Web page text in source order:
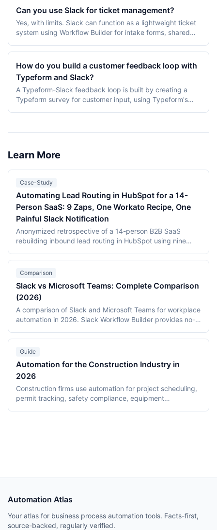
between customer-facing automation and internal incident
automation matters more than picking a single tool.
Can you use Slack for ticket management?
Yes, with limits. Slack can function as a lightweight ticket
system using Workflow Builder for intake forms, shared
Zendesk, or Linear for full ticket lifecycle management.
For internal IT or HR teams with under 50 tickets per
week, Slack-native workflows suffice; higher volume
benefits from a dedicated help desk.
How do you build a customer feedback loop with
Typeform and Slack?
A Typeform-Slack feedback loop is built by creating a
Typeform survey for customer input, using Typeform's
times by routing feedback in real time.
Learn More
Case-Study
Automating Lead Routing in HubSpot for a 14-
Person SaaS: 9 Zaps, One Workato Recipe, One
Painful Slack Notification
Anonymized retrospective of a 14-person B2B SaaS
rebuilding inbound lead routing in HubSpot using nine
conversion improved from 14% to 22% within eight weeks;
the single hardest part of the project was a Slack
Comparison
Slack vs Microsoft Teams: Complete Comparison
(2026)
A comparison of Slack and Microsoft Teams for workplace
automation in 2026. Slack Workflow Builder provides no-
$8.75/user/month. Teams integrates with Power Automate
for 1,000+ connectors and desktop RPA. Pricing analysis
Guide
Automation for the Construction Industry in
2026
Construction firms use automation for project scheduling,
permit tracking, safety compliance, equipment
Automation Atlas
Your atlas for business process automation tools. Facts-first,
source-backed, regularly verified.